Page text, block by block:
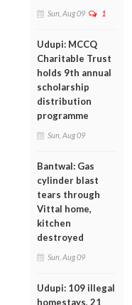
Sun, Aug 09 1
Udupi: MCCQ
Charitable Trust
holds 9th annual
scholarship
distribution
programme
Sun, Aug 09
Bantwal: Gas
cylinder blast
tears through
Vittal home,
kitchen
destroyed
Sun, Aug 09
Udupi: 109 illegal
homestays, 21